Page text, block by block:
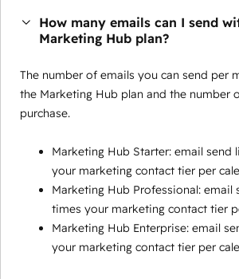
How many emails can I send
Marketing Hub plan?
The number of emails you can send per
the Marketing Hub plan and the number
purchase.
Marketing Hub Starter: email send
your marketing contact tier per
Marketing Hub Professional: email
times your marketing contact tier
Marketing Hub Enterprise: email
your marketing contact tier per